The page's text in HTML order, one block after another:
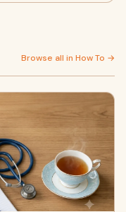
Browse all in How To →